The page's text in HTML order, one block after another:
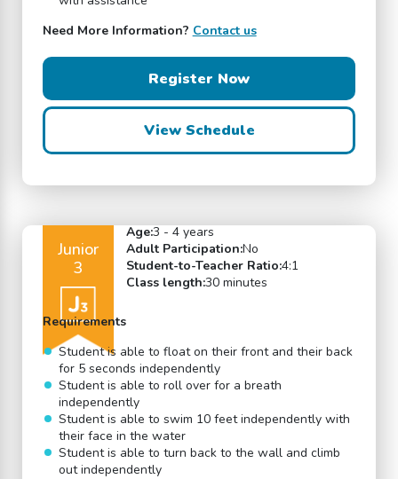
Need More Information? Contact us
Register Now
View Schedule
Junior
3
Age:3 - 4 years
Adult Participation:No
Student-to-Teacher Ratio:4:1
Class length:30 minutes
Requirements
Student is able to float on their front and their back
for 5 seconds independently
Student is able to roll over for a breath
independently
Student is able to swim 10 feet independently with
their face in the water
Student is able to turn back to the wall and climb
out independently